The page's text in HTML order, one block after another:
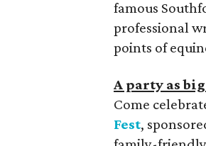
famous
professional
points of
A party as big
Come
Fest,